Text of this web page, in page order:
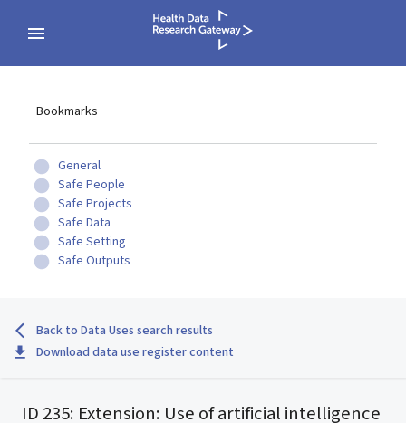
Bookmarks
General
Safe People
Safe Projects
Safe Data
Safe Setting
Safe Outputs
Back to Data Uses search results
Download data use register content
ID 235: Extension: Use of artificial intelligence